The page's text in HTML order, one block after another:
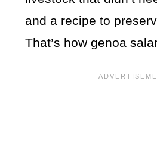
and a recipe to
That’s how genoa